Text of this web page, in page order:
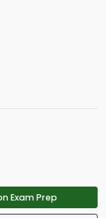
Exam Prep